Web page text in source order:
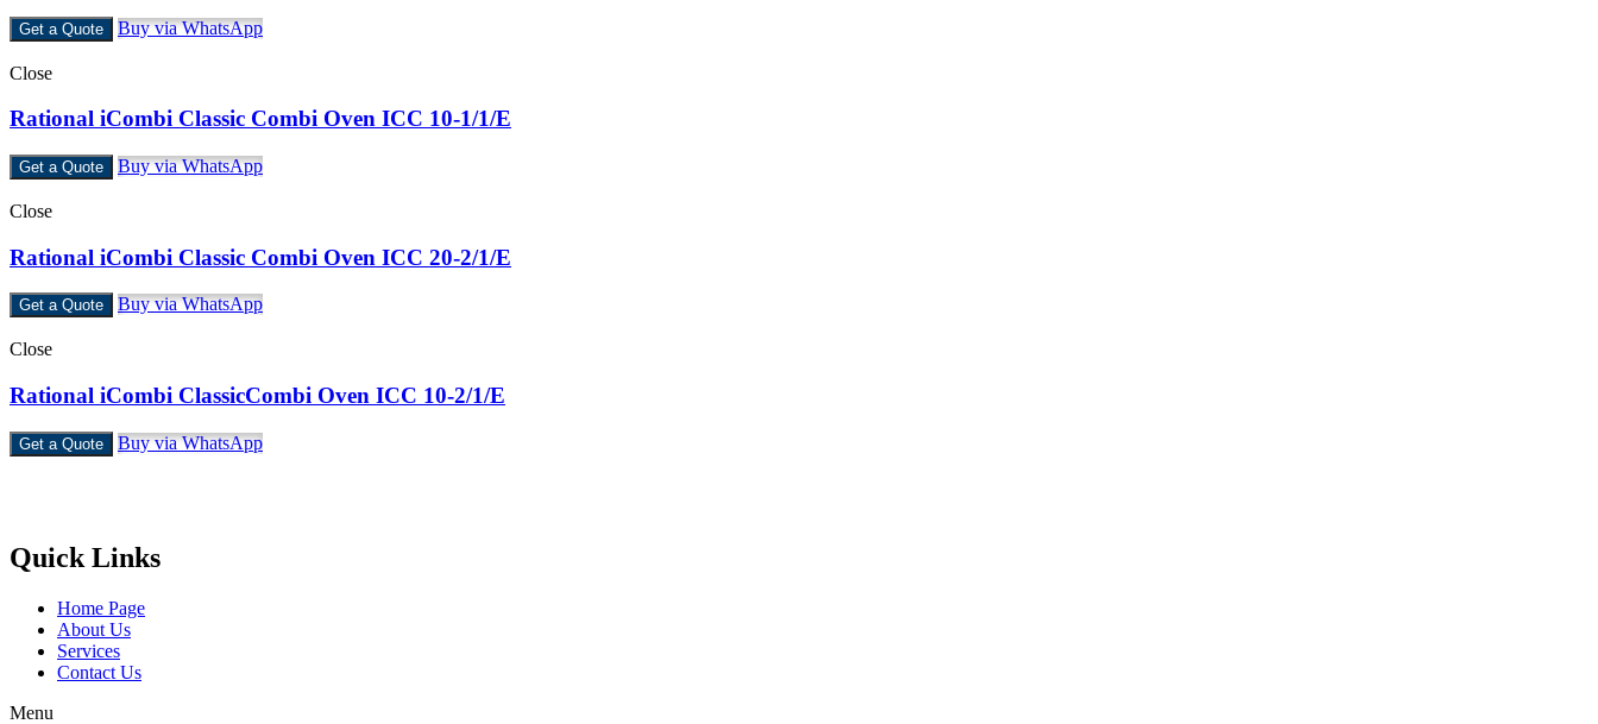
Get a Quote Buy via WhatsApp
Close
Rational iCombi Classic Combi Oven ICC 10-1/1/E
Get a Quote Buy via WhatsApp
Close
Rational iCombi Classic Combi Oven ICC 20-2/1/E
Get a Quote Buy via WhatsApp
Close
Rational iCombi ClassicCombi Oven ICC 10-2/1/E
Get a Quote Buy via WhatsApp
Quick Links
Home Page
About Us
Services
Contact Us
Menu